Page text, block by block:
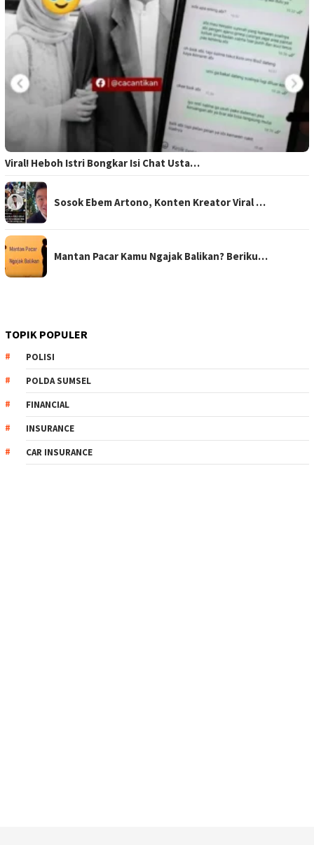
Viral! Heboh Istri Bongkar Isi Chat Usta…
Sosok Ebem Artono, Konten Kreator Viral …
Mantan Pacar Kamu Ngajak Balikan? Beriku…
TOPIK POPULER
POLISI
POLDA SUMSEL
FINANCIAL
INSURANCE
CAR INSURANCE